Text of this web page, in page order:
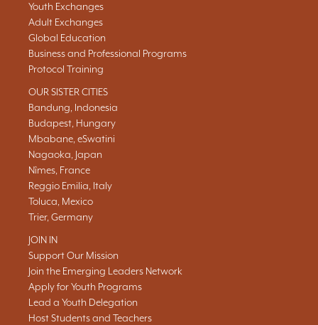
Youth Exchanges
Adult Exchanges
Global Education
Business and Professional Programs
Protocol Training
OUR SISTER CITIES
Bandung, Indonesia
Budapest, Hungary
Mbabane, eSwatini
Nagaoka, Japan
Nîmes, France
Reggio Emilia, Italy
Toluca, Mexico
Trier, Germany
JOIN IN
Support Our Mission
Join the Emerging Leaders Network
Apply for Youth Programs
Lead a Youth Delegation
Host Students and Teachers